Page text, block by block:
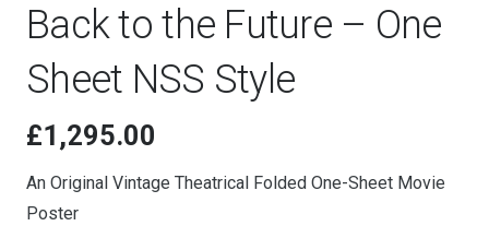
Back to the Future – One
Sheet NSS Style
£1,295.00
An Original Vintage Theatrical Folded One-Sheet Movie
Poster